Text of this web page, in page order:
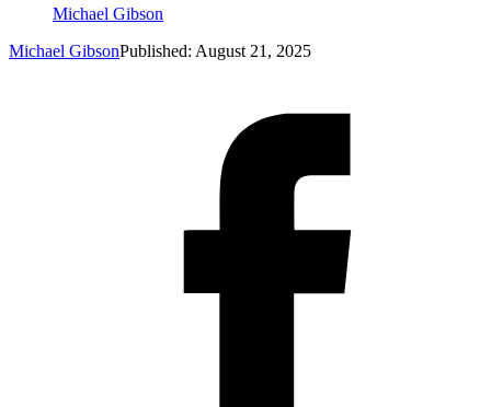
Michael Gibson
Michael GibsonPublished: August 21, 2025